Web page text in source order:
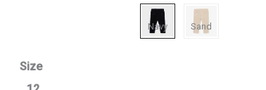
Size